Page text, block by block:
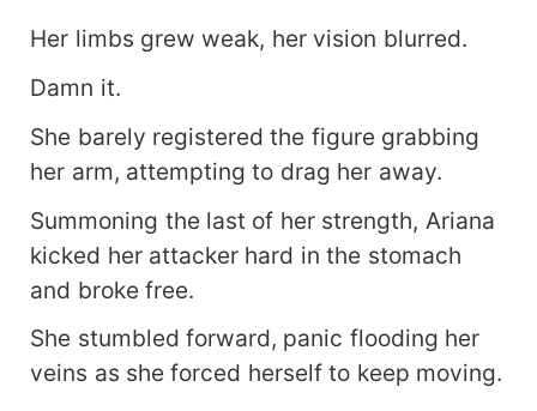
Her limbs grew weak, her vision blurred.
Damn it.
She barely registered the figure grabbing
her arm, attempting to drag her away.
Summoning the last of her strength, Ariana
kicked her attacker hard in the stomach
and broke free.
She stumbled forward, panic flooding her
veins as she forced herself to keep moving.